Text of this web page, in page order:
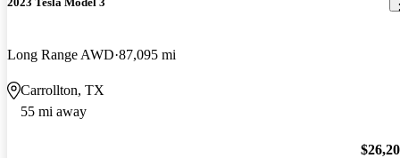
Long Range AWD 87,095 mi
Carrollton, TX
55 mi away